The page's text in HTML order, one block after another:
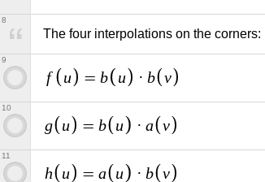
The four interpolations on the corners:
8
f u = b u · b v
9
g u = b u · a v
10
h u = a u · b v
11